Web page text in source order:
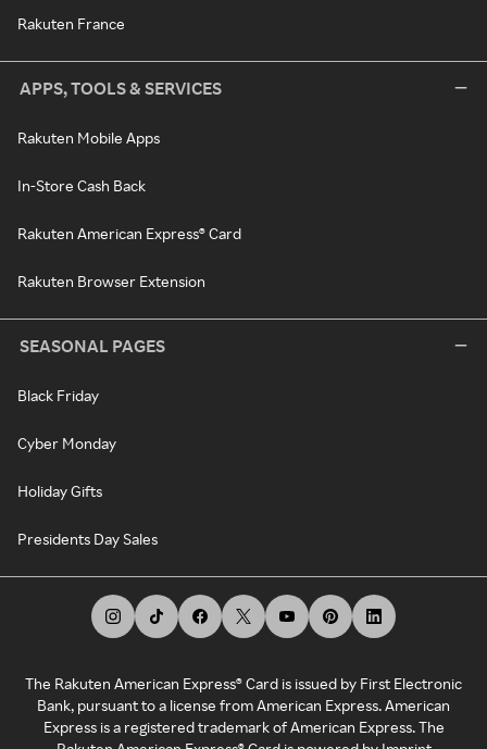
Rakuten France
APPS, TOOLS & SERVICES
Rakuten Mobile Apps
In-Store Cash Back
Rakuten American Express® Card
Rakuten Browser Extension
SEASONAL PAGES
Black Friday
Cyber Monday
Holiday Gifts
Presidents Day Sales
The Rakuten American Express® Card is issued by First Electronic
Bank, pursuant to a license from American Express. American
Express is a registered trademark of American Express. The